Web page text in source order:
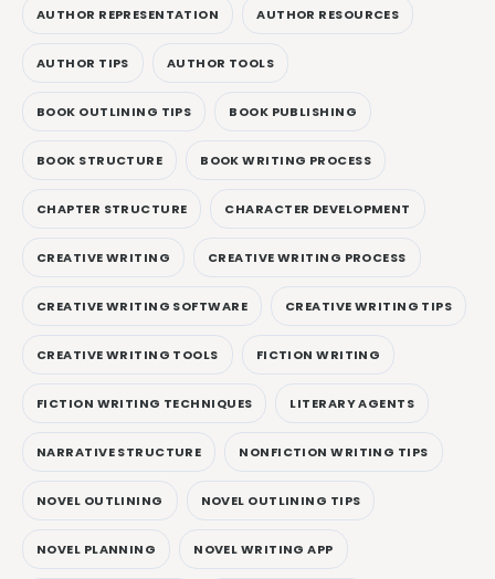
AUTHOR REPRESENTATION AUTHOR RESOURCES
AUTHOR TIPS AUTHOR TOOLS
BOOK OUTLINING TIPS BOOK PUBLISHING
BOOK STRUCTURE BOOK WRITING PROCESS
CHAPTER STRUCTURE CHARACTER DEVELOPMENT
CREATIVE WRITING CREATIVE WRITING PROCESS
CREATIVE WRITING SOFTWARE CREATIVE WRITING TIPS
CREATIVE WRITING TOOLS FICTION WRITING
FICTION WRITING TECHNIQUES LITERARY AGENTS
NARRATIVE STRUCTURE NONFICTION WRITING TIPS
NOVEL OUTLINING NOVEL OUTLINING TIPS
NOVEL PLANNING NOVEL WRITING APP